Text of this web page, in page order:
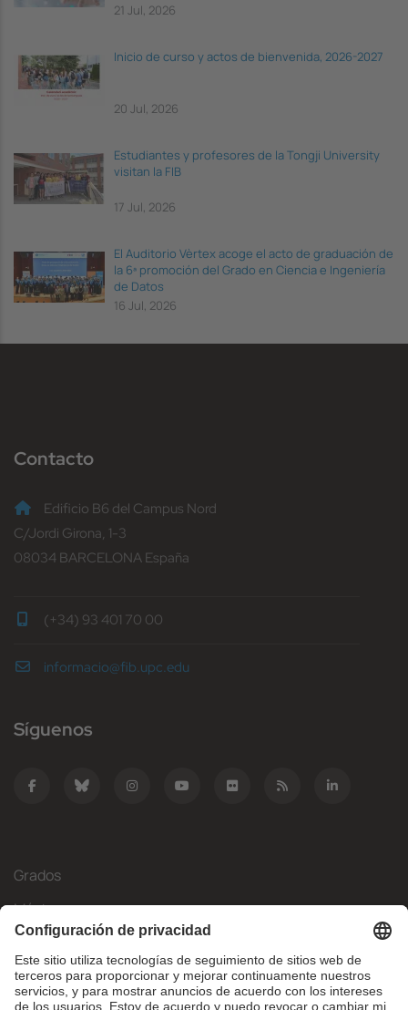
21 Jul, 2026
Inicio de curso y actos de bienvenida, 2026-2027
20 Jul, 2026
Estudiantes y profesores de la Tongji University
visitan la FIB
17 Jul, 2026
El Auditorio Vèrtex acoge el acto de graduación de
la 6ª promoción del Grado en Ciencia e Ingeniería
de Datos
16 Jul, 2026
Contacto
Edificio B6 del Campus Nord
C/Jordi Girona, 1-3
08034 BARCELONA España
(+34) 93 401 70 00
informacio@fib.upc.edu
Síguenos
Grados
Másteres
Movilidad Internacional
Investigación